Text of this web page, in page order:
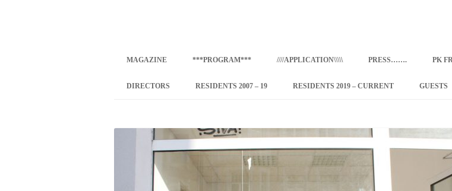
content
MAGAZINE ***PROGRAM***
CONCEPT
INTERNATIONAL RESIDENCE
PROGRAM – LEIPZIG
INTERNATIONAL RESIDENCE
////APPLICATION\\\\\ PRESS……. PK
DIRECTORS RESIDENTS 2007 – 19 RESIDENTS 2019 – CURRENT GUESTS